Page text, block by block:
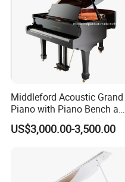
Our Services
Middleford Acoustic Grand
Piano with Piano Bench and
Accessories
US$3,000.00-3,500.00